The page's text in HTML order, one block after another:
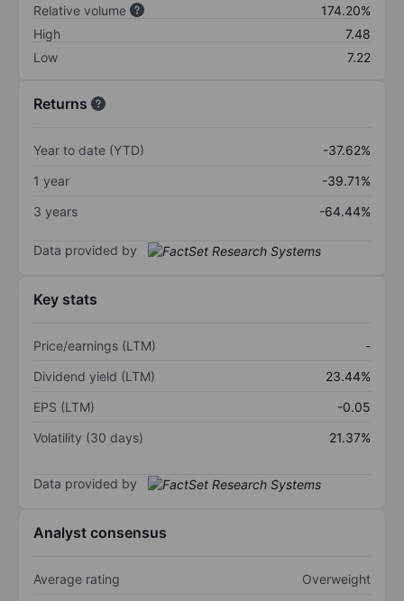
Relative volume
174.20%
High
7.48
Low
7.22
Returns
Year to date (YTD)
-37.62%
1 year
-39.71%
3 years
-64.44%
Data provided by
Key stats
Price/earnings (LTM)
-
Dividend yield (LTM)
23.44%
EPS (LTM)
-0.05
Volatility (30 days)
21.37%
Data provided by
Analyst consensus
Average rating Overweight